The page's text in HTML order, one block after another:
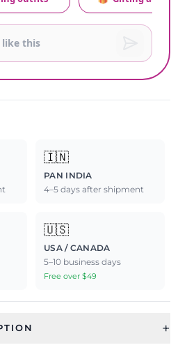
🇮🇳
PAN INDIA
4–5 days after shipment
🇺🇸
USA / CANADA
5–10 business days
Free over $49
+